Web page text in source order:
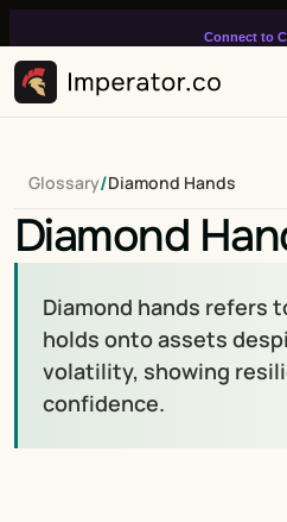
Connect to
infinitely loop on
Glossary/Diamond Hands
Diamond
Diamond hands refers
holds onto assets
volatility, showing
confidence.